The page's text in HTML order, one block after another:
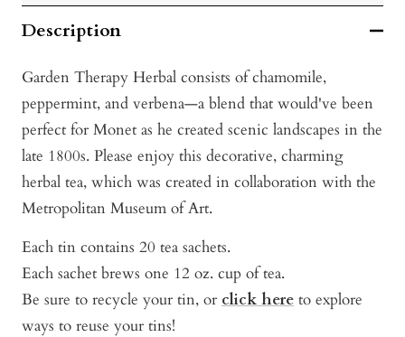
Description
Garden Therapy Herbal consists of chamomile,
peppermint, and verbena—a blend that would've been
perfect for Monet as he created scenic landscapes in the
late 1800s. Please enjoy this decorative, charming
herbal tea, which was created in collaboration with the
Metropolitan Museum of Art.
Each tin contains 20 tea sachets.
Each sachet brews one 12 oz. cup of tea.
Be sure to recycle your tin, or click here to explore
ways to reuse your tins!